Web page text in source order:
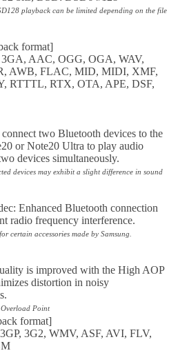
playback can be limited depending on the file
format]
AAC, OGG, OGA, WAV,
AWB, FLAC, MID, MIDI, XMF,
RTTTL, RTX, OTA, APE, DSF,
two Bluetooth devices to the
or Note20 Ultra to play audio
devices simultaneously.
devices may exhibit a slight difference in sound
Enhanced Bluetooth connection
radio frequency interference.
certain accessories made by Samsung.
is improved with the High AOP
distortion in noisy
Point
format]
3G2, WMV, ASF, AVI, FLV,